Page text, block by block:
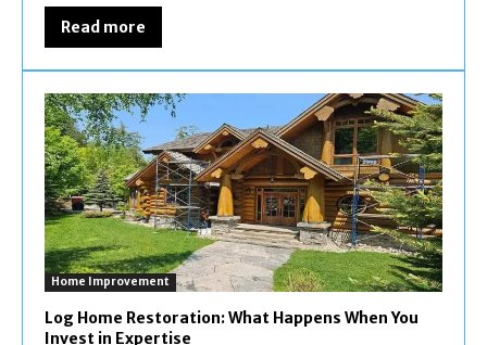
Read more
Home Improvement
Log Home Restoration: What Happens When You
Invest in Expertise